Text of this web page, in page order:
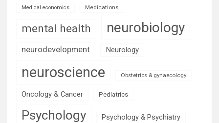
Medical economics Medications
mental health neurobiology
neurodevelopment Neurology
neuroscience Obstetrics & gynaecology
Oncology & Cancer Pediatrics
Psychology Psychology & Psychiatry